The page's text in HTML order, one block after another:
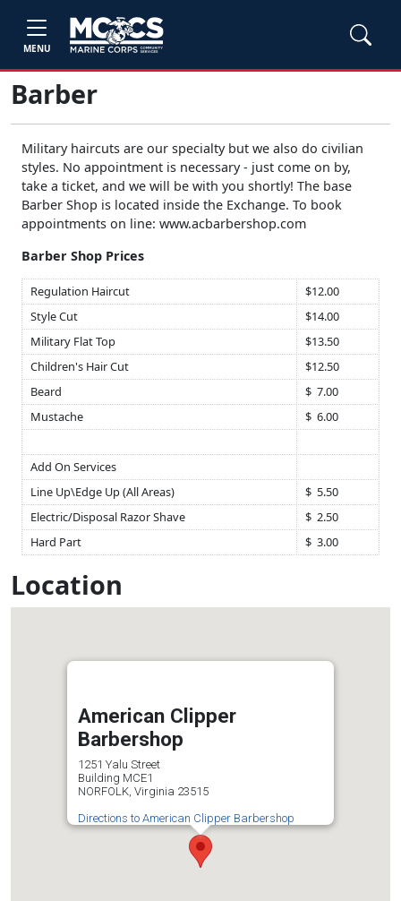
MENU
Barber
Military haircuts are our specialty but we also do civilian
styles. No appointment is necessary - just come on by,
take a ticket, and we will be with you shortly! The base
Barber Shop is located inside the Exchange. To book
appointments on line: www.acbarbershop.com
Barber Shop Prices
Regulation Haircut
$12.00
Style Cut
$14.00
Military Flat Top
$13.50
Children's Hair Cut
$12.50
Beard
$ 7.00
Mustache
$ 6.00
Add On Services
Line Up\Edge Up (All Areas)
$ 5.50
Electric/Disposal Razor Shave
$ 2.50
Hard Part
$ 3.00
Location
American Clipper
Barbershop
1251 Yalu Street
Building MCE1
NORFOLK, Virginia 23515
Directions to American Clipper Barbershop